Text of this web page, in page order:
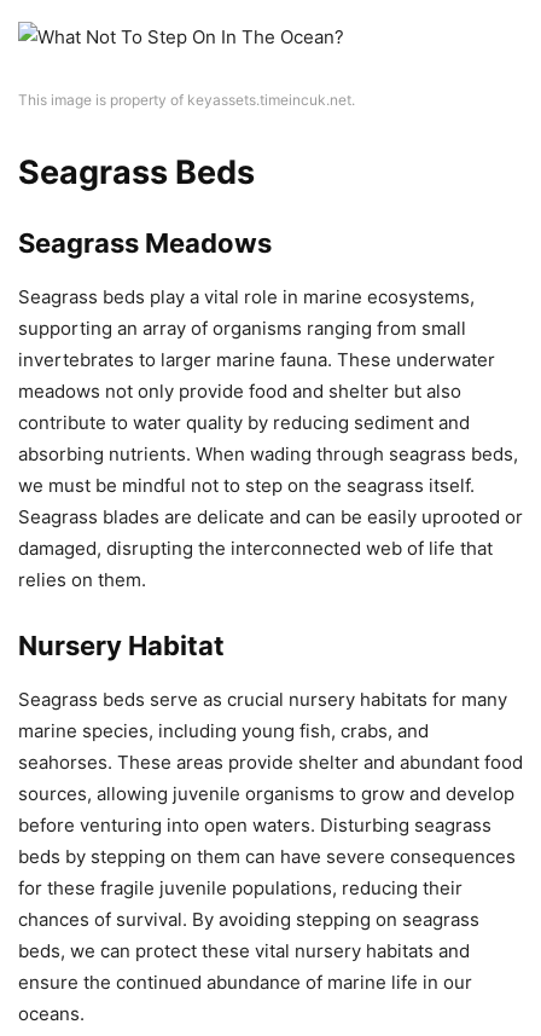
This image is property of keyassets.timeincuk.net.
Seagrass Beds
Seagrass Meadows
Seagrass beds play a vital role in marine ecosystems,
supporting an array of organisms ranging from small
invertebrates to larger marine fauna. These underwater
meadows not only provide food and shelter but also
contribute to water quality by reducing sediment and
absorbing nutrients. When wading through seagrass beds,
we must be mindful not to step on the seagrass itself.
Seagrass blades are delicate and can be easily uprooted or
damaged, disrupting the interconnected web of life that
relies on them.
Nursery Habitat
Seagrass beds serve as crucial nursery habitats for many
marine species, including young fish, crabs, and
seahorses. These areas provide shelter and abundant food
sources, allowing juvenile organisms to grow and develop
before venturing into open waters. Disturbing seagrass
beds by stepping on them can have severe consequences
for these fragile juvenile populations, reducing their
chances of survival. By avoiding stepping on seagrass
beds, we can protect these vital nursery habitats and
ensure the continued abundance of marine life in our
oceans.